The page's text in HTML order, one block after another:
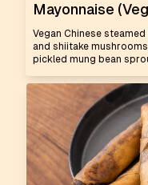
Mayonnaise
Vegan Chinese
and shiitake
pickled mung bean